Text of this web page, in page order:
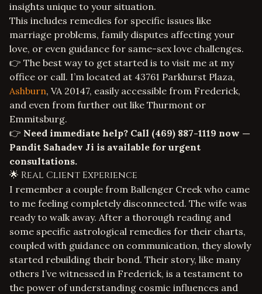
insights unique to your situation.
This includes remedies for specific issues like
marriage problems, family disputes affecting your
love, or even guidance for same-sex love challenges.
👉 The best way to get started is to visit me at my
office or call. I’m located at 43761 Parkhurst Plaza,
Ashburn, VA 20147, easily accessible from Frederick,
and even from further out like Thurmont or
Emmitsburg.
👉 Need immediate help? Call (469) 887-1119 now —
Pandit Sahadev Ji is available for urgent
consultations.
🌟 Real Client Experience
I remember a couple from Ballenger Creek who came
to me feeling completely disconnected. The wife was
ready to walk away. After a thorough reading and
some specific astrological remedies for their charts,
coupled with guidance on communication, they slowly
started rebuilding their bond. Their story, like many
others I’ve witnessed in Frederick, is a testament to
the power of understanding cosmic influences and